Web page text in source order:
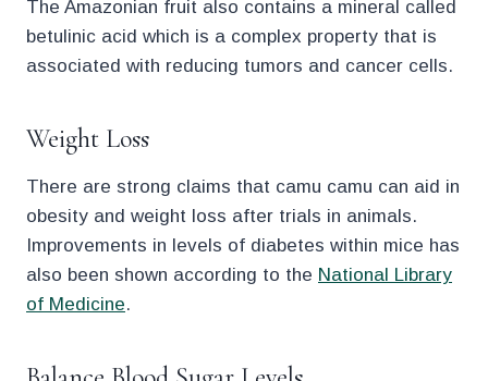
The Amazonian fruit also contains a mineral called
betulinic acid which is a complex property that is
associated with reducing tumors and cancer cells.
Weight Loss
There are strong claims that camu camu can aid in
obesity and weight loss after trials in animals.
Improvements in levels of diabetes within mice has
also been shown according to the National Library
of Medicine.